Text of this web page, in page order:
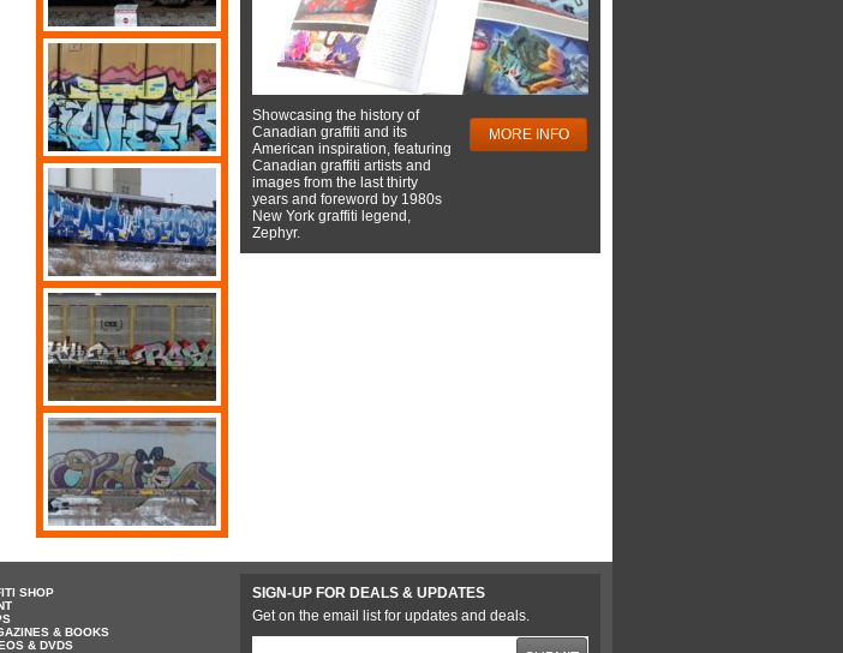
Showcasing the history of
Canadian graffiti and its
American inspiration, featuring
Canadian graffiti artists and
images from the last thirty
years and foreword by 1980s
New York graffiti legend,
Zephyr.
MORE INFO
SHOP
& BOOKS
& DVDS
SIGN-UP FOR DEALS & UPDATES
Get on the email list for updates and deals.